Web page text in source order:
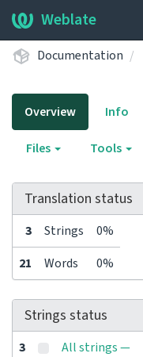
Weblate
Documentation
Overview Info
Files Tools
Translation status
3 Strings 0%
21 Words 0%
Strings status
3
All strings —